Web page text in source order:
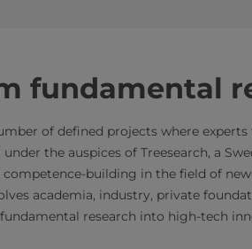
fundamental
of defined projects where
the auspices of Treesearch, a
building in the field of
academia, industry, private
research into high-tech